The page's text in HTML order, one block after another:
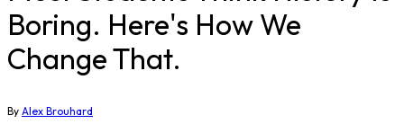
Boring. Here's How We
Change That.
By Alex Brouhard